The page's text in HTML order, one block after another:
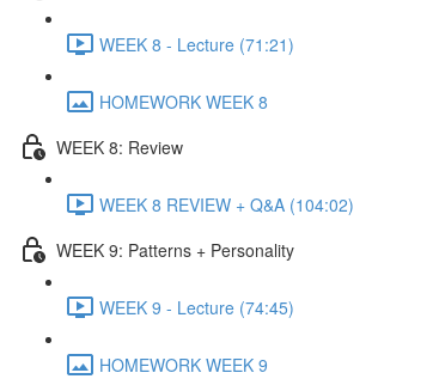
WEEK 8 - Lecture (71:21)
HOMEWORK WEEK 8
WEEK 8: Review
WEEK 8 REVIEW + Q&A (104:02)
WEEK 9: Patterns + Personality
WEEK 9 - Lecture (74:45)
HOMEWORK WEEK 9